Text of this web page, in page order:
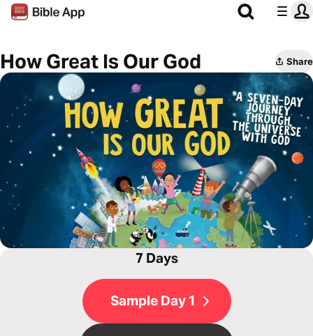
How Great Is Our God Share
7 Days
Sample Day 1